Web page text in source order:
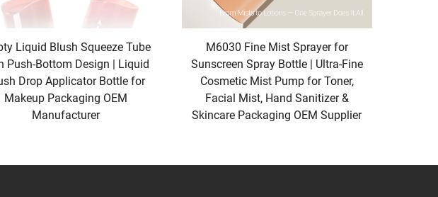
a subtle, organic texture that communicates “pure” and “authentic.” We also offer
that changes color when touched, adding an interactive element that encourages
it did on day one. By choosing our New&Recommendation finishes, you can ensure
buyers.
Adapt to Multiple Product Lines
our New&Recommendation packaging designs are engineered to adapt to
ensuring a cohesive look across their product lineup.
Liquid Blush Squeeze Tube
Push-Bottom Design | Liquid
Drop Applicator Bottle for
Makeup Packaging OEM
Manufacturer
M6030 Fine Mist Sprayer for
Sunscreen Spray Bottle | Ultra-Fine
Cosmetic Mist Pump for Toner,
Facial Mist, Hand Sanitizer &
Skincare Packaging OEM Supplier